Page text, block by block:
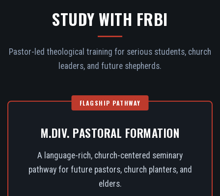
STUDY WITH FRBI
Pastor-led theological training for serious students, church
leaders, and future shepherds.
FLAGSHIP PATHWAY
M.DIV. PASTORAL FORMATION
A language-rich, church-centered seminary
pathway for future pastors, church planters, and
elders.